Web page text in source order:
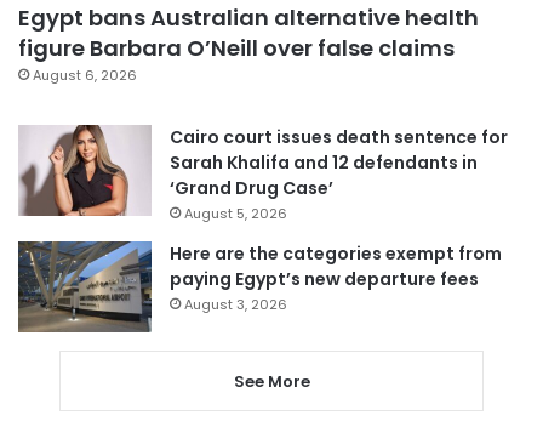
Egypt bans Australian alternative health
figure Barbara O’Neill over false claims
August 6, 2026
Cairo court issues death sentence for
Sarah Khalifa and 12 defendants in
‘Grand Drug Case’
August 5, 2026
Here are the categories exempt from
paying Egypt’s new departure fees
August 3, 2026
See More